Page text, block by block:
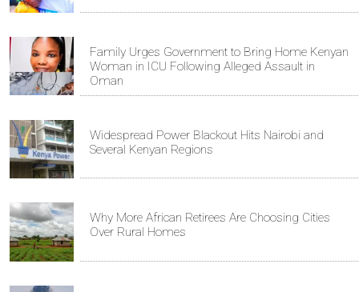
Family Urges Government to Bring Home Kenyan
Woman in ICU Following Alleged Assault in
Oman
Widespread Power Blackout Hits Nairobi and
Several Kenyan Regions
Why More African Retirees Are Choosing Cities
Over Rural Homes